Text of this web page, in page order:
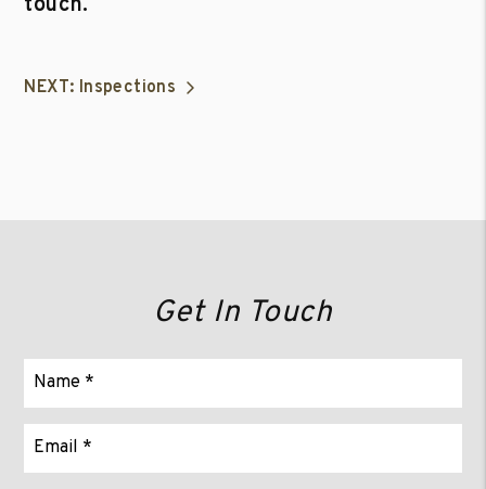
NEXT: Inspections
Get In Touch